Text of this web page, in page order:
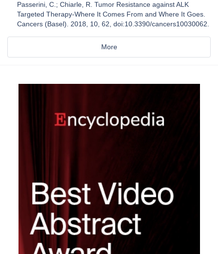
Passerini, C.; Chiarle, R. Tumor Resistance against ALK
Targeted Therapy-Where It Comes From and Where It Goes.
Cancers (Basel). 2018, 10, 62, doi:10.3390/cancers10030062.
More